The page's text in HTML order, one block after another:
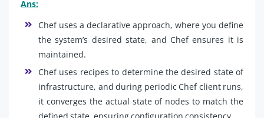
Ans:
Chef uses a declarative approach, where you define
the system’s desired state, and Chef ensures it is
maintained.
Chef uses recipes to determine the desired state of
infrastructure, and during periodic Chef client runs,
it converges the actual state of nodes to match the
defined state, ensuring configuration consistency.